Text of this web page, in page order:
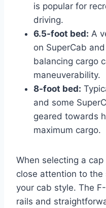
is popular for
driving.
6.5-foot bed: A
on SuperCab
balancing cargo
maneuverability.
8-foot bed:
and some
geared towards
maximum cargo.
When selecting a
close attention to
your cab style. The
rails and